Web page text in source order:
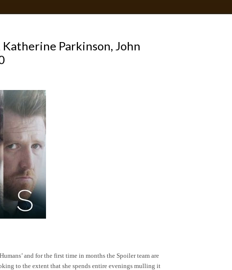
Katherine Parkinson, John
and for the first time in months the Spoiler team are
to the extent that she spends entire evenings mulling it